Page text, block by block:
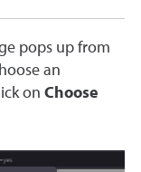
pops up from
an
on Choose